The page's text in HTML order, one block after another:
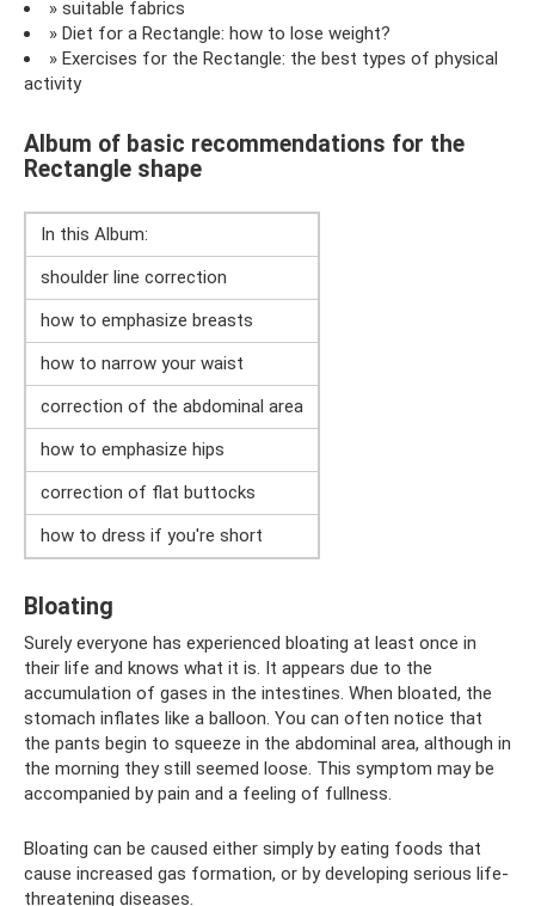
» suitable fabrics
» Diet for a Rectangle: how to lose weight?
» Exercises for the Rectangle: the best types of physical
activity
Album of basic recommendations for the
Rectangle shape
In this Album:
shoulder line correction
how to emphasize breasts
how to narrow your waist
correction of the abdominal area
how to emphasize hips
correction of flat buttocks
how to dress if you're short
Bloating
Surely everyone has experienced bloating at least once in
their life and knows what it is. It appears due to the
accumulation of gases in the intestines. When bloated, the
stomach inflates like a balloon. You can often notice that
the pants begin to squeeze in the abdominal area, although in
the morning they still seemed loose. This symptom may be
accompanied by pain and a feeling of fullness.
Bloating can be caused either simply by eating foods that
cause increased gas formation, or by developing serious life-
threatening diseases.